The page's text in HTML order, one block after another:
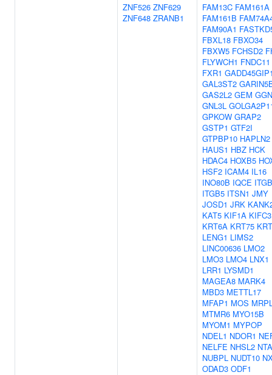
ZNF526 ZNF629
ZNF648 ZRANB1
FAM13C FAM161A
FAM161B
FAM90A1
FBXL18 FBXO34
FBXW5 FCHSD2
FLYWCH1 FNDC11
FXR1
GAL3ST2
GAS2L2 GEM GGN
GNL3L
GPKOW GRAP2
GSTP1 GTF2I
GTPBP10 HAPLN2
HAUS1 HBZ HCK
HDAC4 HOXB5
HSF2 ICAM4 IL16
INO80B IQCE
ITGB5 ITSN1 JMY
JOSD1 JRK
KAT5 KIF1A KIFC3
KRT6A KRT75
LENG1 LIMS2
LINC00636 LMO2
LMO3 LMO4 LNX1
LRR1 LYSMD1
MAGEA8 MARK4
MBD3 METTL17
MFAP1 MOS
MTMR6 MYO15B
MYOM1 MYPOP
NDEL1 NDOR1
NELFE NHSL2
NUBPL NUDT10
ODAD3 ODF1